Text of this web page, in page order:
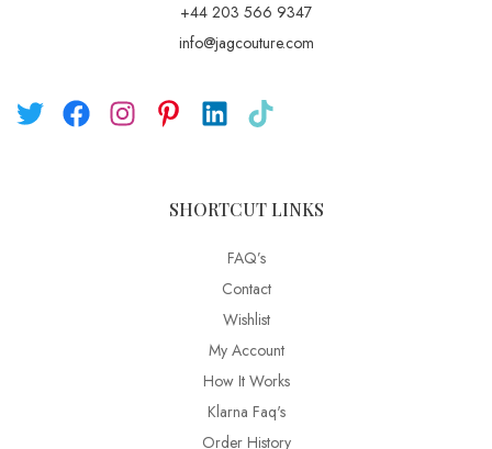
+44 203 566 9347
info@jagcouture.com
SHORTCUT LINKS
FAQ’s
Contact
Wishlist
My Account
How It Works
Klarna Faq's
Order History